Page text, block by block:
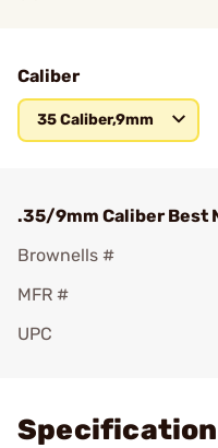
Caliber
35 Caliber,9mm
.35/9mm Caliber Best
Brownells #
MFR #
UPC